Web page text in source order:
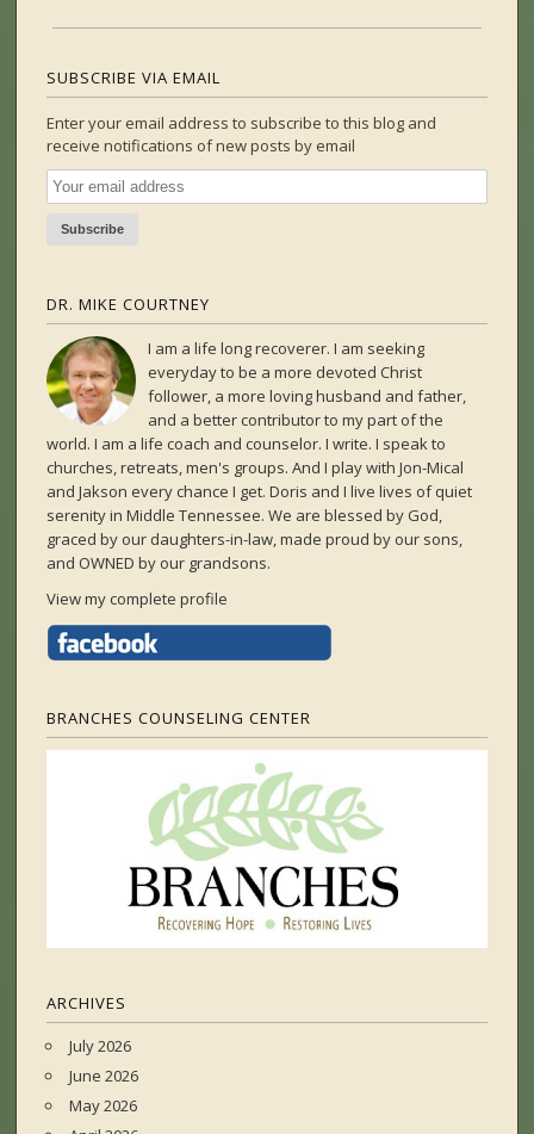
SUBSCRIBE VIA EMAIL
Enter your email address to subscribe to this blog and
receive notifications of new posts by email
DR. MIKE COURTNEY
I am a life long recoverer. I am seeking
everyday to be a more devoted Christ
follower, a more loving husband and father,
and a better contributor to my part of the
world. I am a life coach and counselor. I write. I speak to
churches, retreats, men's groups. And I play with Jon-Mical
and Jakson every chance I get. Doris and I live lives of quiet
serenity in Middle Tennessee. We are blessed by God,
graced by our daughters-in-law, made proud by our sons,
and OWNED by our grandsons.
View my complete profile
BRANCHES COUNSELING CENTER
ARCHIVES
July 2026
June 2026
May 2026